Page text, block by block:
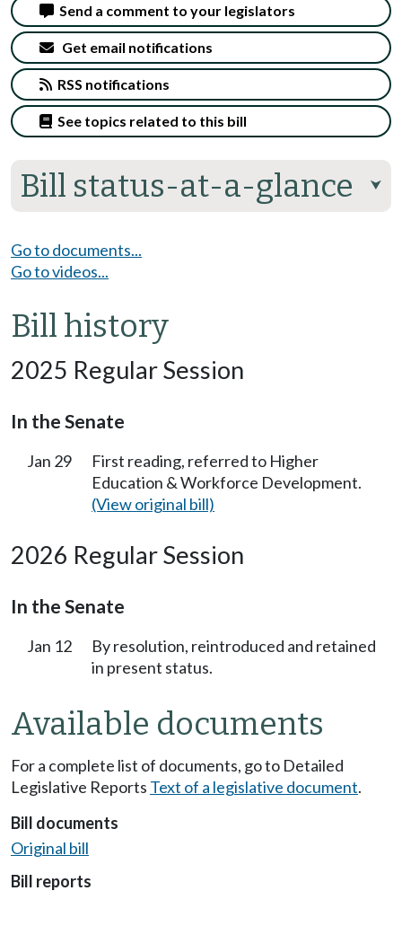
Bill status-at-a-glance ⮟
Send a comment to your legislators
Get email notifications
RSS notifications
See topics related to this bill
Go to documents...
Go to videos...
Bill history
2025 Regular Session
In the Senate
Jan 29
First reading, referred to Higher
Education & Workforce Development.
(View original bill)
2026 Regular Session
In the Senate
Jan 12
By resolution, reintroduced and retained
in present status.
Available documents
For a complete list of documents, go to Detailed
Legislative Reports Text of a legislative document.
Bill documents
Original bill
Bill reports